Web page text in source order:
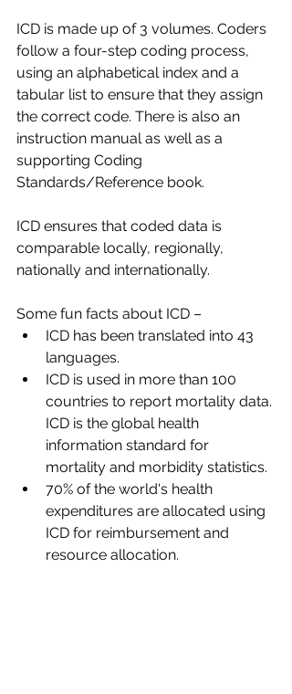
ICD is made up of 3 volumes. Coders
follow a four-step coding process,
using an alphabetical index and a
tabular list to ensure that they assign
the correct code. There is also an
instruction manual as well as a
supporting Coding
Standards/Reference book.​
ICD ensures that coded data is
comparable locally, regionally,
nationally and internationally.​
Some fun facts about ICD –​
ICD has been translated into 43
languages.​
ICD is used in more than 100
countries to report mortality data.
ICD is the global health
information standard for
mortality and morbidity statistics.​
70% of the world's health
expenditures are allocated using
ICD for reimbursement and
resource allocation.​